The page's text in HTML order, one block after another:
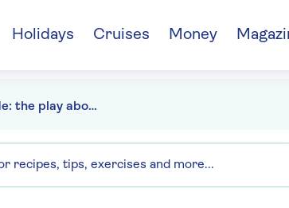
Holidays Cruises Money
Retrograde: the play about Sidney Poitier feels "disturbingly prescient"